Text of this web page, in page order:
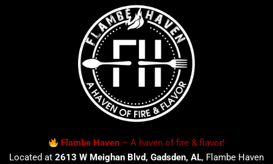
Flambe Haven– A haven of fire & flavor!
Located at 2613 W Meighan Blvd, Gadsden, AL, Flambe Haven